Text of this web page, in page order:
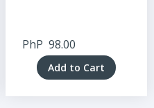
PhP 98.00
Add to Cart